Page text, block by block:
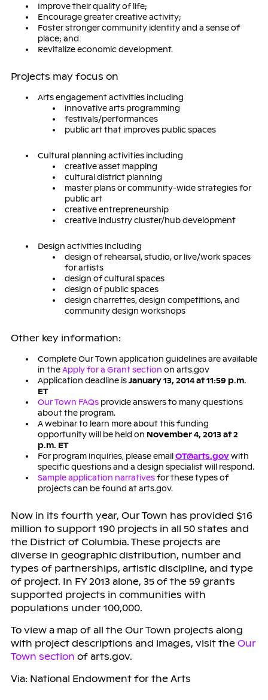
Improve their quality of life;
Encourage greater creative activity;
Foster stronger community identity and a sense of
place; and
Revitalize economic development.
Projects may focus on
Arts engagement activities including
innovative arts programming
festivals/performances
public art that improves public spaces
Cultural planning activities including
creative asset mapping
cultural district planning
master plans or community-wide strategies for
public art
creative entrepreneurship
creative industry cluster/hub development
Design activities including
design of rehearsal, studio, or live/work spaces
for artists
design of cultural spaces
design of public spaces
design charrettes, design competitions, and
community design workshops
Other key information:
Complete Our Town application guidelines are available
in theApply for a Grant section on arts.gov
Application deadline isJanuary 13, 2014 at 11:59 p.m.
ET
Our Town FAQsprovide answers to many questions
about the program.
A webinar to learn more about this funding
opportunity will be held on November 4, 2013 at 2
p.m. ET
For program inquiries, please emailOT@arts.govwith
specific questions and a design specialist will respond.
Sample application narrativesfor these types of
projects can be found at arts.gov.
Now in its fourth year, Our Town has provided $16
million to support 190 projects in all 50 states and
the District of Columbia. These projects are
diverse in geographic distribution, number and
types of partnerships, artistic discipline, and type
of project. In FY 2013 alone, 35 of the 59 grants
supported projects in communities with
populations under 100,000.
To view a map of all the Our Town projects along
with project descriptions and images, visit the Our
Town section of arts.gov.
Via: National Endowment for the Arts